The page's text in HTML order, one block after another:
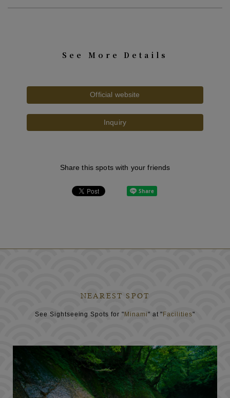
See More Details
Official website
Inquiry
Share this spots with your friends
NEAREST SPOT
See Sightseeing Spots for " Minami" at " Facilities"